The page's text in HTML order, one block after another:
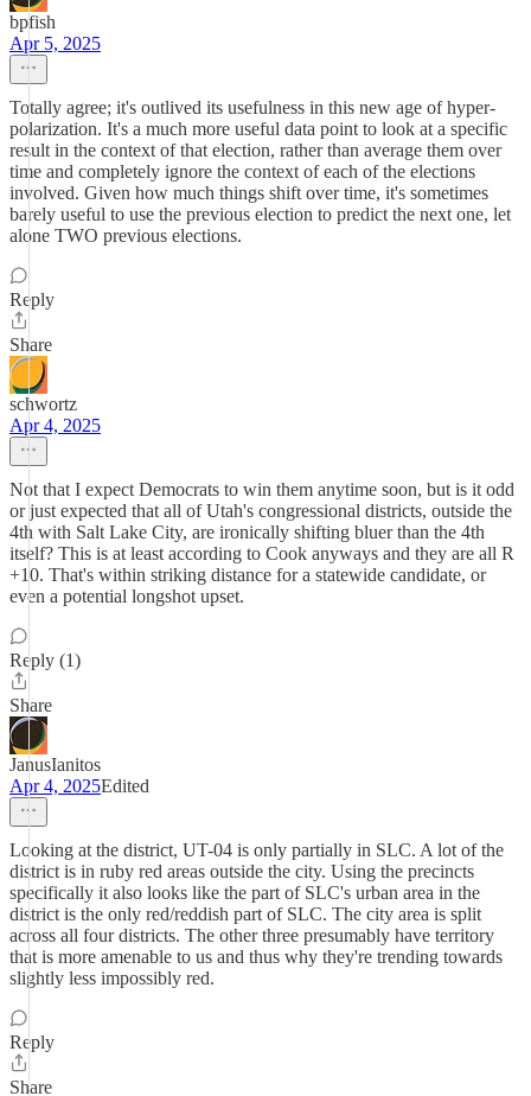
bpfish
Apr 5, 2025
Totally agree; it's outlived its usefulness in this new age of hyper-
polarization. It's a much more useful data point to look at a specific
result in the context of that election, rather than average them over
time and completely ignore the context of each of the elections
involved. Given how much things shift over time, it's sometimes
barely useful to use the previous election to predict the next one, let
alone TWO previous elections.
Reply
Share
schwortz
Apr 4, 2025
Not that I expect Democrats to win them anytime soon, but is it odd
or just expected that all of Utah's congressional districts, outside the
4th with Salt Lake City, are ironically shifting bluer than the 4th
itself? This is at least according to Cook anyways and they are all R
+10. That's within striking distance for a statewide candidate, or
even a potential longshot upset.
Reply (1)
Share
JanusIanitos
Apr 4, 2025Edited
Looking at the district, UT-04 is only partially in SLC. A lot of the
district is in ruby red areas outside the city. Using the precincts
specifically it also looks like the part of SLC's urban area in the
district is the only red/reddish part of SLC. The city area is split
across all four districts. The other three presumably have territory
that is more amenable to us and thus why they're trending towards
slightly less impossibly red.
Reply
Share